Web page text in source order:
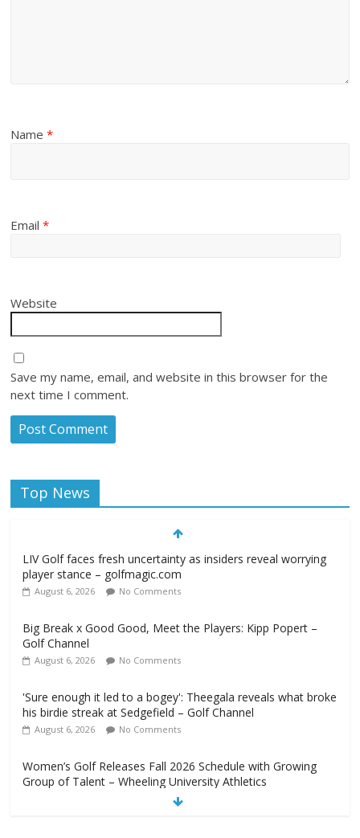
Name*
Email*
Website
Save my name, email, and website in this browser for the
next time I comment.
Top News
LIV Golf faces fresh uncertainty as insiders reveal worrying
player stance – golfmagic.com
August 6, 2026 No Comments
Big Break x Good Good, Meet the Players: Kipp Popert –
Golf Channel
August 6, 2026 No Comments
'Sure enough it led to a bogey': Theegala reveals what broke
his birdie streak at Sedgefield – Golf Channel
August 6, 2026 No Comments
Women’s Golf Releases Fall 2026 Schedule with Growing
Group of Talent – Wheeling University Athletics
No Comments